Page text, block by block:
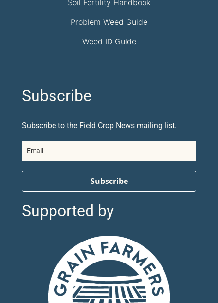
Soil Fertility Handbook
Problem Weed Guide
Weed ID Guide
Subscribe
Subscribe to the Field Crop News mailing list.
Subscribe
Supported by